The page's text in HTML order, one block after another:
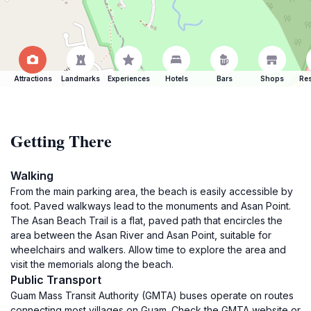
Attractions Landmarks Experiences Hotels Bars Shops
Getting There
Walking
From the main parking area, the beach is easily accessible by
foot. Paved walkways lead to the monuments and Asan Point.
The Asan Beach Trail is a flat, paved path that encircles the
area between the Asan River and Asan Point, suitable for
wheelchairs and walkers. Allow time to explore the area and
visit the memorials along the beach.
Public Transport
Guam Mass Transit Authority (GMTA) buses operate on routes